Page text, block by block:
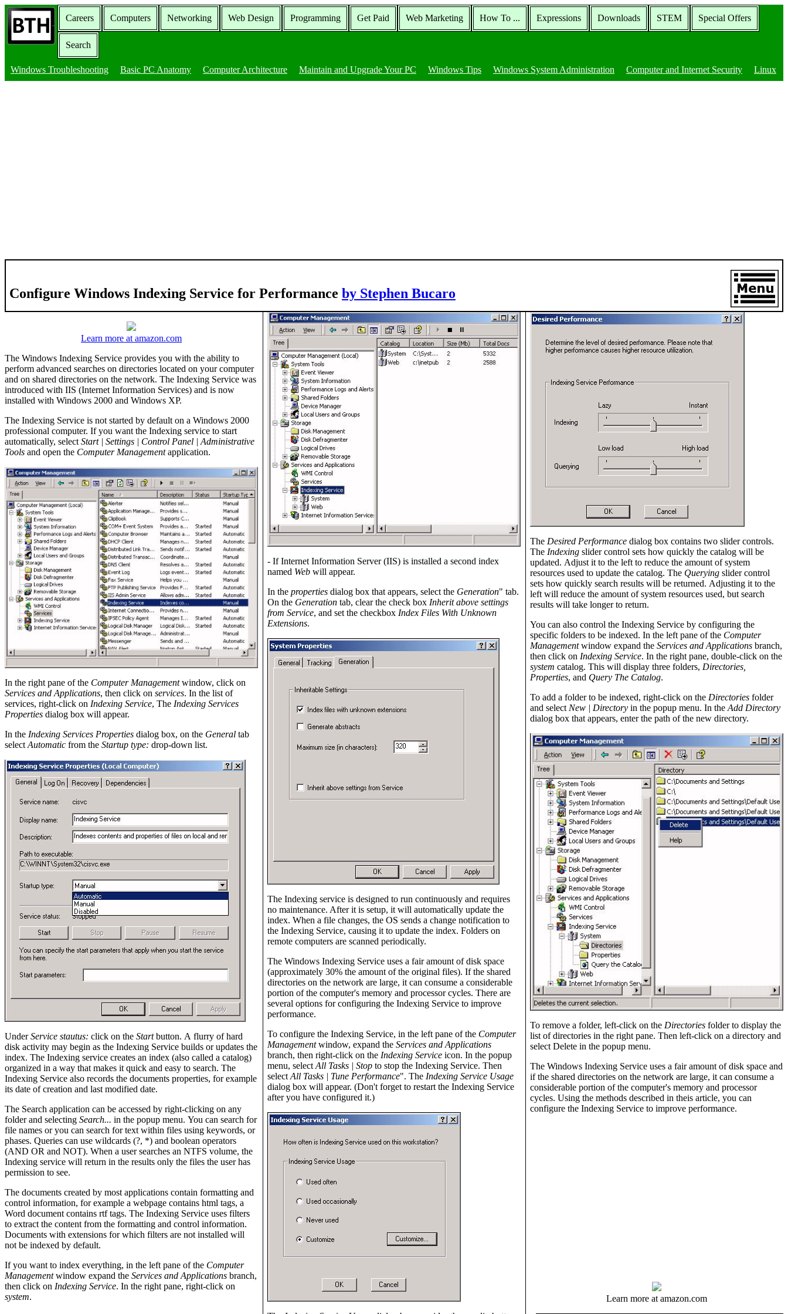
Careers Computers Networking Web Design Programming Get Paid Web Marketing How To ... Expressions Downloads STEM Special Offers
Search
Windows Troubleshooting Basic PC Anatomy Computer Architecture Maintain and Upgrade Your PC Windows Tips Windows System Administration Computer and Internet Security Linux
Configure Windows Indexing Service for Performance by Stephen Bucaro
Learn more at amazon.com
The Windows Indexing Service provides you with the ability to
perform advanced searches on directories located on your computer
and on shared directories on the network. The Indexing Service was
introduced with IIS (Internet Information Services) and is now
installed with Windows 2000 and Windows XP.
The Indexing Service is not started by default on a Windows 2000
professional computer. If you want the Indexing service to start
automatically, select Start | Settings | Control Panel | Administrative
Tools and open the Computer Managementapplication.
In the right pane of the Computer Managementwindow, click on
Services and Applications, then click on services. In the list of
services, right-click on Indexing Service, The Indexing Services
Properties dialog box will appear.
In the Indexing Services Properties dialog box, on the General tab
select Automatic from the Startup type: drop-down list.
UnderService stautus: click on the Startbutton. A flurry of hard
disk activity may begin as the Indexing Service builds or updates the
index. The Indexing service creates an index (also called a catalog)
organized in a way that makes it quick and easy to search. The
Indexing Service also records the documents properties, for example
its date of creation and last modified date.
The Search application can be accessed by right-clicking on any
folder and selecting Search... in the popup menu. You can search for
file names or you can search for text within files using keywords, or
phases. Queries can use wildcards (?, *) and boolean operators
(AND OR and NOT). When a user searches an NTFS volume, the
Indexing service will return in the results only the files the user has
permission to see.
The documents created by most applications contain formatting and
control information, for example a webpage contains html tags, a
Word document contains rtf tags. The Indexing Service uses filters
to extract the content from the formatting and control information.
Documents with extensions for which filters are not installed will
not be indexed by default.
If you want to index everything, in the left pane of the Computer
Managementwindow expand the Services and Applications branch,
then click on Indexing Service. In the right pane, right-click on
system.
- If Internet Information Server (IIS) is installed a second index
named Web will appear.
In the properties dialog box that appears, select the Generation" tab.
On the Generation tab, clear the check box Inherit above settings
from Service
, and set the checkbox Index Files With Unknown
Extensions.
The Indexing service is designed to run continuously and requires
no maintenance. After it is setup, it will automatically update the
index. When a file changes, the OS sends a change notification to
the Indexing Service, causing it to update the index. Folders on
remote computers are scanned periodically.
The Windows Indexing Service uses a fair amount of disk space
(approximately 30% the amount of the original files). If the shared
directories on the network are large, it can consume a considerable
portion of the computer's memory and processor cycles. There are
several options for configuring the Indexing Service to improve
performance.
To configure the Indexing Service, in the left pane of the Computer
Managementwindow, expand the Services and Applications
branch, then right-click on the Indexing Service icon. In the popup
menu, select All Tasks | Stop to stop the Indexing Service. Then
select All Tasks | Tune Performance". The Indexing Service Usage
dialog box will appear. (Don't forget to restart the Indexing Service
after you have configured it.)
The Desired Performance dialog box contains two slider controls.
The Indexing slider control sets how quickly the catalog will be
updated. Adjust it to the left to reduce the amount of system
resources used to update the catalog. The Querying slider control
sets how quickly search results will be returned. Adjusting it to the
left will reduce the amount of system resources used, but search
results will take longer to return.
You can also control the Indexing Service by configuring the
specific folders to be indexed. In the left pane of the Computer
Managementwindow expand the Services and Applications branch,
then click on Indexing Service. In the right pane, double-click on the
system catalog. This will display three folders, Directories,
Properties, and Query The Catalog.
To add a folder to be indexed, right-click on the Directories folder
and select New | Directory in the popup menu. In the Add Directory
dialog box that appears, enter the path of the new directory.
To remove a folder, left-click on the Directories folder to display the
list of directories in the right pane. Then left-click on a directory and
select Delete in the popup menu.
The Windows Indexing Service uses a fair amount of disk space and
if the shared directories on the network are large, it can consume a
considerable portion of the computer's memory and processor
cycles. Using the methods described in theis article, you can
configure the Indexing Service to improve performance.
Learn more at amazon.com